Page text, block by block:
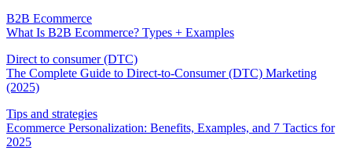
B2B Ecommerce
What Is B2B Ecommerce? Types + Examples
Direct to consumer (DTC)
The Complete Guide to Direct-to-Consumer (DTC) Marketing
(2025)
Tips and strategies
Ecommerce Personalization: Benefits, Examples, and 7 Tactics for
2025